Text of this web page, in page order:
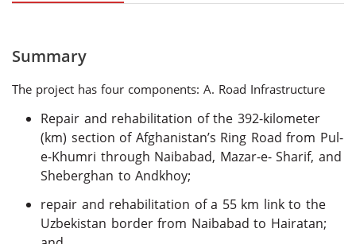
Summary
The project has four components: A. Road Infrastructure
Repair and rehabilitation of the 392-kilometer
(km) section of Afghanistan’s Ring Road from Pul-
e-Khumri through Naibabad, Mazar-e- Sharif, and
Sheberghan to Andkhoy;
repair and rehabilitation of a 55 km link to the
Uzbekistan border from Naibabad to Hairatan;